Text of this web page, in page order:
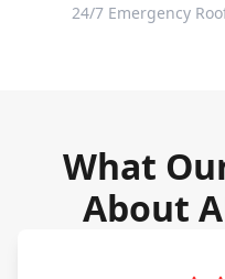
24/7 Emergency
What
About